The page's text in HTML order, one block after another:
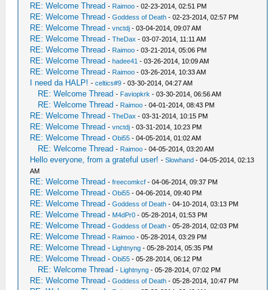
RE: Welcome Thread - Raimoo - 02-23-2014, 02:51 PM
RE: Welcome Thread -Goddess of Death - 02-23-2014, 02:57 PM
RE: Welcome Thread -vnctdj - 03-04-2014, 09:07 AM
RE: Welcome Thread -TheDax - 03-07-2014, 11:11 AM
RE: Welcome Thread - Raimoo - 03-21-2014, 05:06 PM
RE: Welcome Thread -hadee41 - 03-26-2014, 10:09 AM
RE: Welcome Thread - Raimoo - 03-26-2014, 10:33 AM
I need da HALP! -celtics#9 - 03-30-2014, 04:27 AM
RE: Welcome Thread - Faviopkrk - 03-30-2014, 06:56 AM
RE: Welcome Thread - Raimoo - 04-01-2014, 08:43 PM
RE: Welcome Thread -TheDax - 03-31-2014, 10:15 PM
RE: Welcome Thread -vnctdj - 03-31-2014, 10:23 PM
RE: Welcome Thread -Obi55 - 04-05-2014, 01:02 AM
RE: Welcome Thread - Raimoo - 04-05-2014, 03:20 AM
Hello everyone, from a grateful user! -Slowhand - 04-05-2014, 02:13
AM
RE: Welcome Thread -freecomkcf - 04-06-2014, 09:37 PM
RE: Welcome Thread -Obi55 - 04-06-2014, 09:40 PM
RE: Welcome Thread -Goddess of Death - 04-10-2014, 03:13 PM
RE: Welcome Thread - M4dPr0 - 05-28-2014, 01:53 PM
RE: Welcome Thread -Goddess of Death - 05-28-2014, 02:03 PM
RE: Welcome Thread - Raimoo - 05-28-2014, 03:29 PM
RE: Welcome Thread - Lightnyng - 05-28-2014, 05:35 PM
RE: Welcome Thread -Obi55 - 05-28-2014, 06:12 PM
RE: Welcome Thread - Lightnyng - 05-28-2014, 07:02 PM
RE: Welcome Thread -Goddess of Death - 05-28-2014, 10:47 PM